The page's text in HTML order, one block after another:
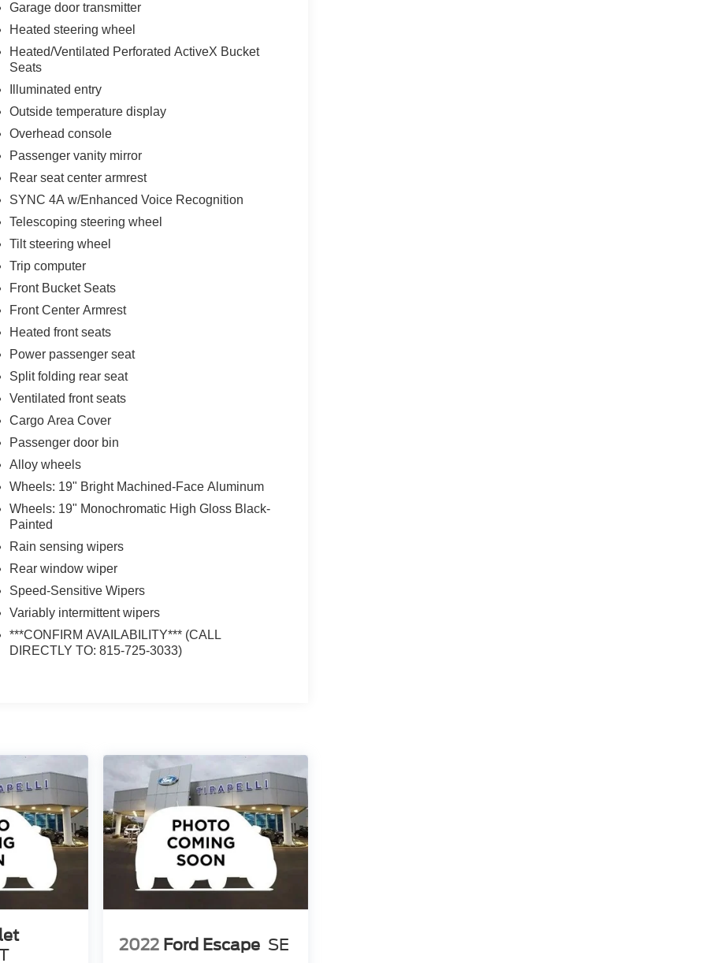
Garage door transmitter
Heated steering wheel
Heated/Ventilated Perforated ActiveX Bucket
Seats
Illuminated entry
Outside temperature display
Overhead console
Passenger vanity mirror
Rear seat center armrest
SYNC 4A w/Enhanced Voice Recognition
Telescoping steering wheel
Tilt steering wheel
Trip computer
Front Bucket Seats
Front Center Armrest
Heated front seats
Power passenger seat
Split folding rear seat
Ventilated front seats
Cargo Area Cover
Passenger door bin
Alloy wheels
Wheels: 19" Bright Machined-Face Aluminum
Wheels: 19" Monochromatic High Gloss Black-
Painted
Rain sensing wipers
Rear window wiper
Speed-Sensitive Wipers
Variably intermittent wipers
***CONFIRM AVAILABILITY*** (CALL
DIRECTLY TO: 815-725-3033)
2022 Ford Escape SE